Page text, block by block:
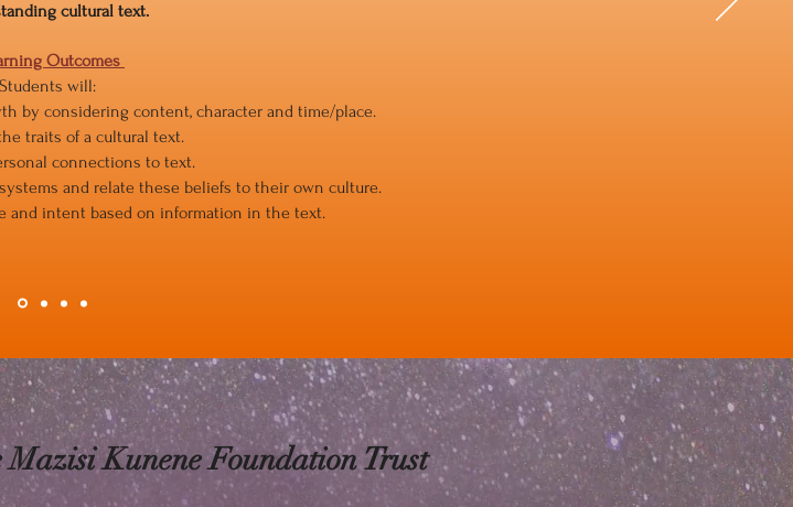
cultural text.
Outcomes
Students will:
by considering content, character and time/place.
traits of a cultural text.
connections to text.
and relate these beliefs to their own culture.
and intent based on information in the text.
Kunene Foundation Trust